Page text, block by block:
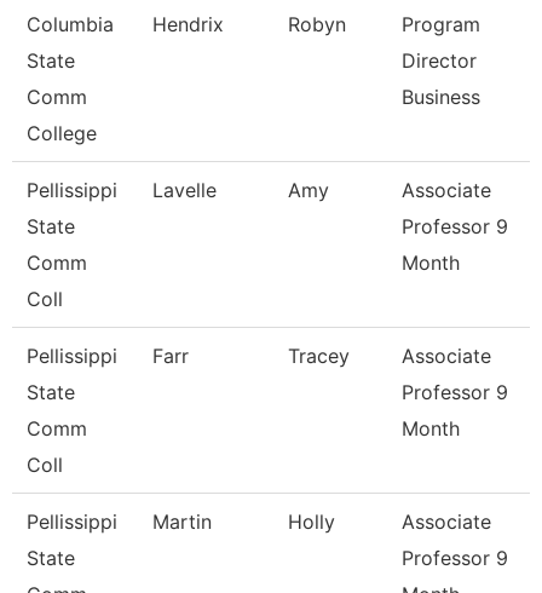
Columbia
State
Comm
College
Hendrix Robyn
Program
Director
Business
Pellissippi
State
Comm
Coll
Lavelle Amy
Associate
Professor 9
Month
Pellissippi
State
Comm
Coll
Farr Tracey
Associate
Professor 9
Month
Pellissippi
State
Martin Holly
Associate
Professor 9